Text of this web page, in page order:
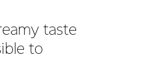
taste
to